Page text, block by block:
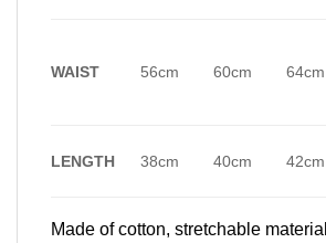
WAIST 56cm 60cm 64cm
LENGTH 38cm 40cm 42cm
Made of cotton, stretchable material